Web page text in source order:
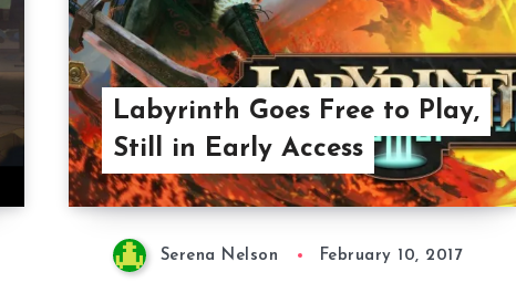
Labyrinth Goes Free to Play,
Still in Early Access
Serena Nelson February 10, 2017